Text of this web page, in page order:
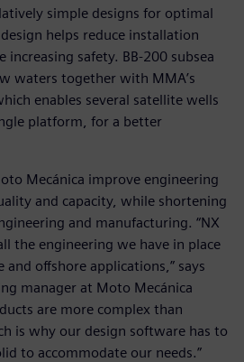
simple designs for optimal
helps reduce installation
safety. BB-200 subsea
waters together with MMA’s
enables several satellite wells
platform, for a better
Mecánica improve engineering
and capacity, while shortening
and manufacturing. “NX
the engineering we have in place
offshore applications,” says
manager at Moto Mecánica
are more complex than
is why our design software has to
to accommodate our needs.”